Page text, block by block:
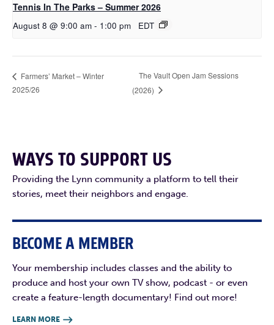
Tennis In The Parks – Summer 2026
August 8 @ 9:00 am - 1:00 pm EDT
Farmers’ Market – Winter
2025/26
The Vault Open Jam Sessions
(2026)
WAYS TO SUPPORT US
Providing the Lynn community a platform to tell their
stories, meet their neighbors and engage.
BECOME A MEMBER
Your membership includes classes and the ability to
produce and host your own TV show, podcast - or even
create a feature-length documentary! Find out more!
LEARN MORE 